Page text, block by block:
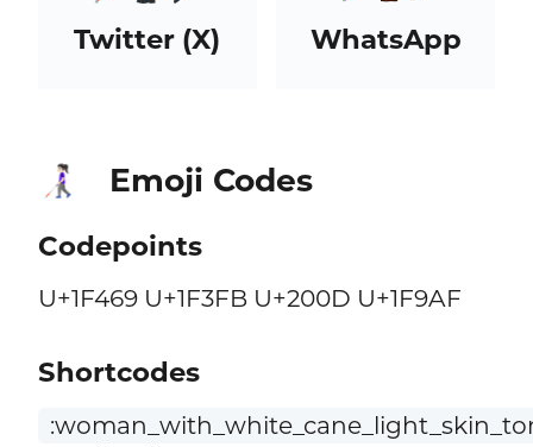
Twitter (X) WhatsApp
👩🏻‍🦯 Emoji Codes
Codepoints
U+1F469 U+1F3FB U+200D U+1F9AF
Shortcodes